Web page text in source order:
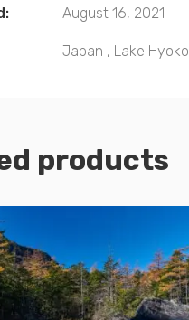
August 16, 2021
Japan , Lake Hyoko
products